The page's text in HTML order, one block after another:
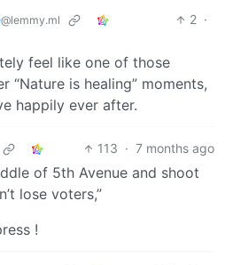
@lemmy.ml 2 ·
feel like one of those
“Nature is healing” moments,
happily ever after.
113 · 7 months ago
of 5th Avenue and shoot
lose voters,”
!